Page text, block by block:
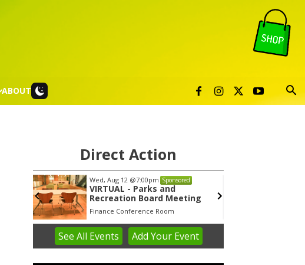
ABOUT
Direct Action
Wed, Aug 12 @7:00pm Sponsored
VIRTUAL - Parks and
Recreation Board Meeting
Finance Conference Room
3
See All Events Add YourEvent